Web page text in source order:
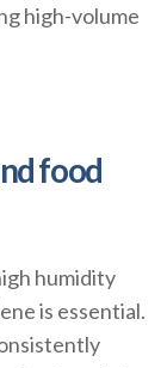
high-volume
food
humidity
is essential.